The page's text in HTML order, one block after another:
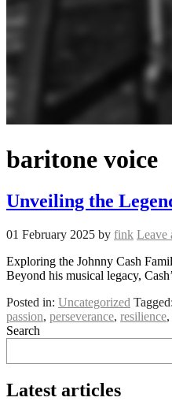
baritone voice
Unveiling the
01 February 2025 by fink Leave
Exploring the Johnny Cash
Beyond his musical legacy,
Posted in: Uncategorized Tagged:
passion, perseverance, resilience,
Search
Latest articles